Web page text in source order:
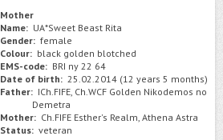
Mother
Name: UA*Sweet Beast Rita
Gender: female
Colour: black golden blotched
EMS-code: BRI ny 22 64
Date of birth: 25.02.2014 (12 years 5 months)
Father: ICh.FIFE, Ch.WCF Golden Nikodemos no
Demetra
Mother: Ch.FIFE Esther's Realm, Athena Astra
Status: veteran